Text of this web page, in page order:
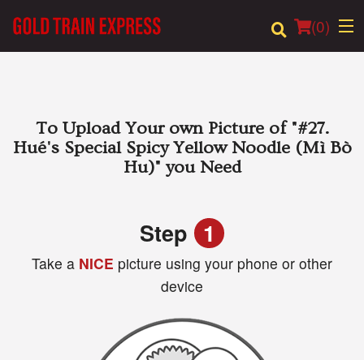
(0)
Order Online
To Upload Your own Picture of "#27.
Hué's Special Spicy Yellow Noodle (Mì Bò
Hu)" you Need
Step 1
Take a NICE picture using your phone or other
device